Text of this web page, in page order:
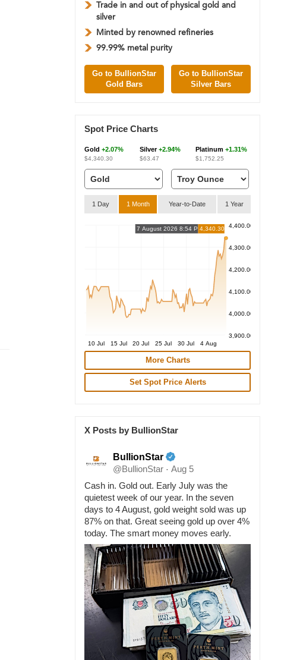
Trade in and out of physical gold and
silver
Minted by renowned refineries
99.99% metal purity
Go to BullionStar
Gold Bars
Go to BullionStar
Silver Bars
Spot Price Charts
Gold +2.07%
$4,340.30
Silver+2.94%
$63.47
Platinum +1.31%
$1,752.25
1 Day 1 Month Year-to-Date 1 Year
4,400.00
4,300.00
4,200.00
4,100.00
4,000.00
3,900.00
10 Jul
15 Jul 20 Jul 25 Jul 30 Jul 4 Aug
7 August 2026 8:54 PM4,340.30
More Charts
Set Spot Price Alerts
X Posts by BullionStar
BullionStar
@BullionStar · Aug 5
Cash in. Gold out. Early July was the
quietest week of our year. In the seven
days to 4 August, gold weight sold was up
87% on that. Great seeing gold up over 4%
today. The smart money moves early.